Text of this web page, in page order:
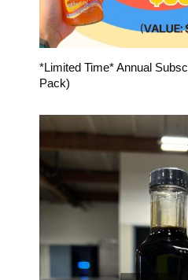
*Limited Time* Annual
Pack)